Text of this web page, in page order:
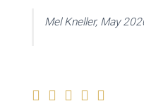
Mel Kneller, May